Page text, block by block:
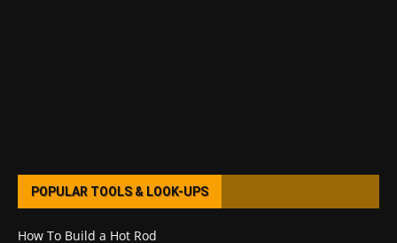
POPULAR TOOLS & LOOK-UPS
How To Build a Hot Rod